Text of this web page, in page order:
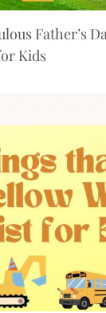
Father’s
Kids